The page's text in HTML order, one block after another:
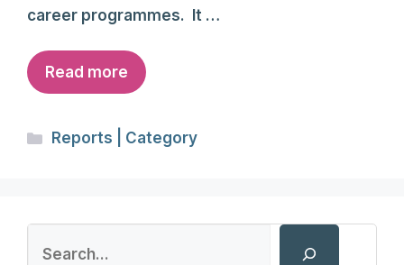
career programmes. It …
Read more
Categories
Reports | Category